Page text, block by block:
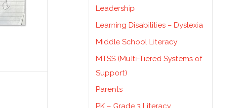
Leadership
Learning Disabilities – Dyslexia
Middle School Literacy
MTSS (Multi-Tiered Systems of
Support)
Parents
PK – Grade 3 Literacy